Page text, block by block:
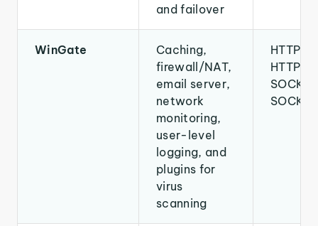
and failover
WinGate
Caching,
firewall/NAT,
email server,
network
monitoring,
user-level
logging, and
plugins for
virus
scanning
HTTP,
HTTPS,